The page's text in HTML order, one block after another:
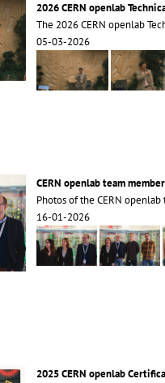
2026 CERN openlab
The 2026 CERN openlab
05-03-2026
CERN openlab team
Photos of the CERN
16-01-2026
2025 CERN openlab